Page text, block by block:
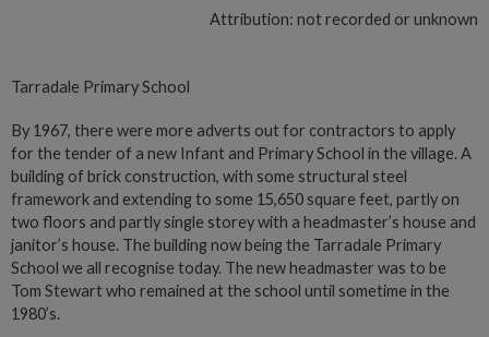
Attribution: not recorded or unknown
Tarradale Primary School
By 1967, there were more adverts out for contractors to apply
for the tender of a new Infant and Primary School in the village. A
building of brick construction, with some structural steel
framework and extending to some 15,650 square feet, partly on
two floors and partly single storey with a headmaster’s house and
janitor’s house. The building now being the Tarradale Primary
School we all recognise today. The new headmaster was to be
Tom Stewart who remained at the school until sometime in the
1980’s.